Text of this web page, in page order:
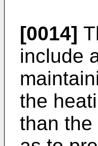
[0014]
include
the
than the